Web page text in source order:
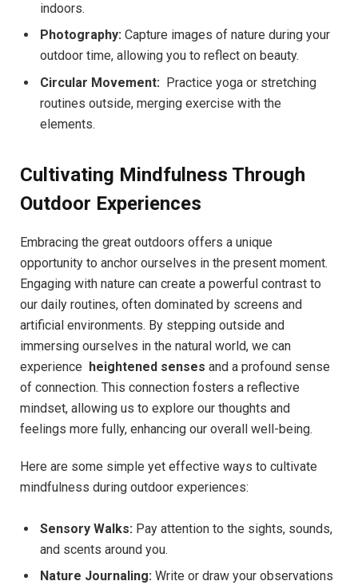
indoors.
Photography: Capture ⁤images of nature during your
outdoor ‌time, allowing you to ​reflect on beauty.
Circular Movement: ‍ Practice‌ yoga or stretching
routines outside, merging exercise with the
elements.
Cultivating Mindfulness Through
Outdoor​ Experiences
Embracing the great⁤ outdoors offers a unique
opportunity⁣ to‍ anchor ourselves in the present⁢ moment.
⁤Engaging with nature can create a‌ powerful contrast to
our⁣ daily ‍routines, ‍often dominated by screens and
⁤artificial environments. By ​stepping outside and⁤
immersing ourselves in the natural world, we can​
experience ​ heightened senses and ​a profound sense
of connection. ‌This ⁣connection fosters a reflective
mindset, allowing us ​to explore our thoughts and
feelings​ more fully, ​enhancing our overall well-being.
Here are some ‍simple yet effective ways to‌ cultivate​
mindfulness during ⁣outdoor experiences:
Sensory Walks: Pay attention to ​the sights, sounds,
and ⁤scents around you.
Nature ⁢Journaling: Write ⁤or draw ⁤your observations